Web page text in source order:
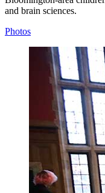
and brain sciences.
Photos